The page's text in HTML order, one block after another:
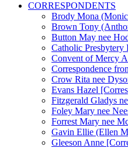
CORRESPONDENTS
Brody Mona
Brown Tony
Button May nee
Catholic
Convent of Mercy
Correspondence
Crow Rita nee
Evans Hazel
Fitzgerald Gladys
Foley Mary nee
Forrest Mary nee
Gavin Ellie (Ellen
Gleeson Anne